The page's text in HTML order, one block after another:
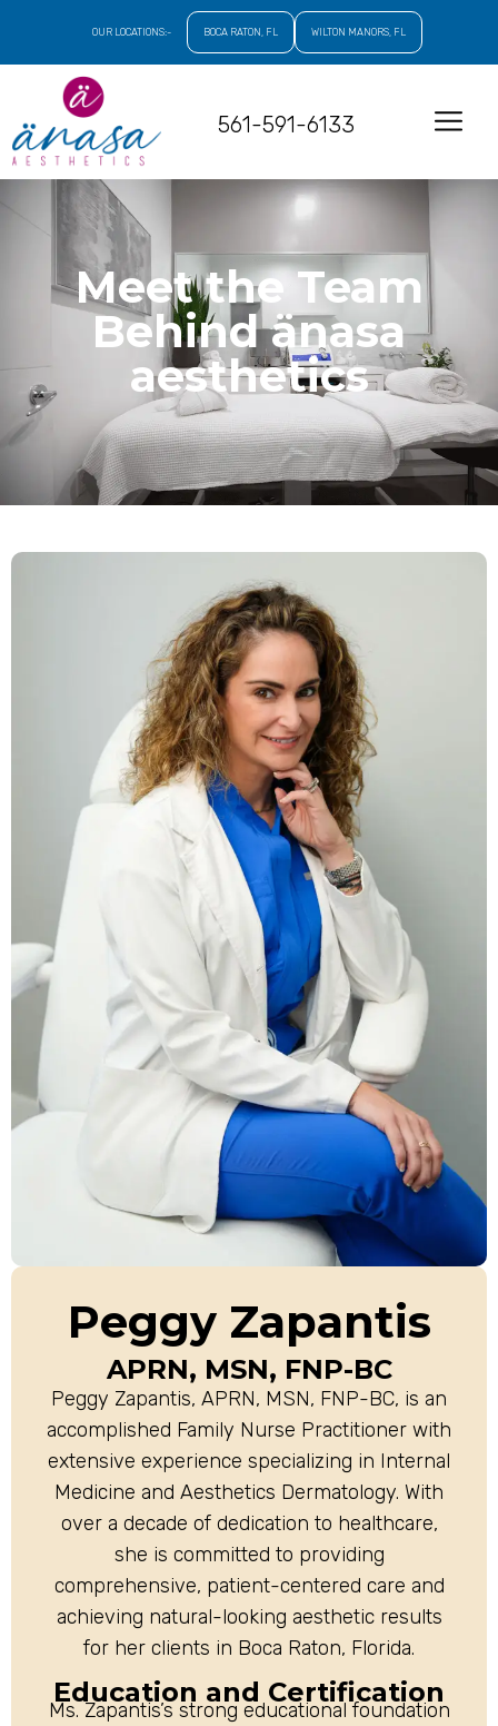
OUR LOCATIONS:- BOCA RATON, FL WILTON MANORS, FL
561-591-6133
Meet the Team
Behind änasa
aesthetics
Peggy Zapantis
APRN, MSN, FNP-BC
Peggy Zapantis, APRN, MSN, FNP-BC, is an
accomplished Family Nurse Practitioner with
extensive experience specializing in Internal
Medicine and Aesthetics Dermatology. With
over a decade of dedication to healthcare,
she is committed to providing
comprehensive, patient-centered care and
achieving natural-looking aesthetic results
for her clients in Boca Raton, Florida.
Education and Certification
Ms. Zapantis’s strong educational foundation